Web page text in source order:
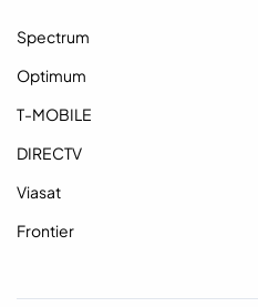
Spectrum
Optimum
T-MOBILE
DIRECTV
Viasat
Frontier